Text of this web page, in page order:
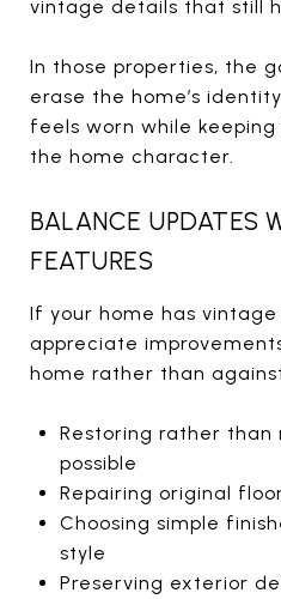
vintage details that still
In those properties, the
erase the home’s
feels worn while
the home character.
BALANCE UPDATES
FEATURES
If your home has
appreciate
home rather than
Restoring rather
possible
Repairing original
Choosing simple
style
Preserving exterior